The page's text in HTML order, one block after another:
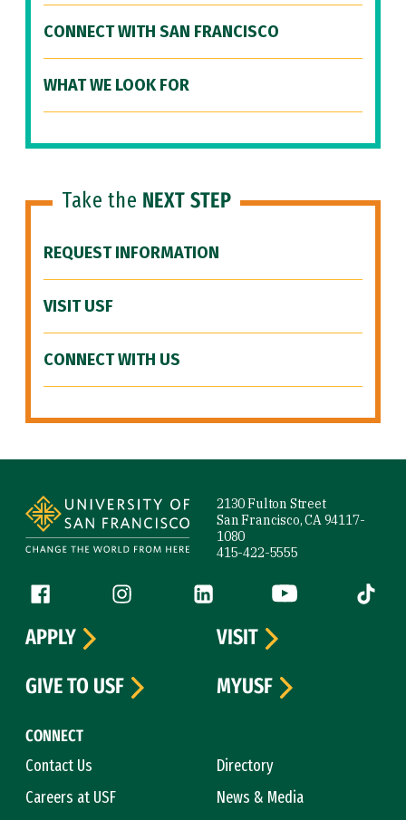
CONNECT WITH SAN FRANCISCO
WHAT WE LOOK FOR
Take the NEXT STEP
REQUEST INFORMATION
VISIT USF
CONNECT WITH US
2130 Fulton Street
San Francisco, CA 94117-
1080
415-422-5555
Follow us
Facebook (link is external)
Instagram (link is external)
LinkedIn (link is external)
YouTube (link is
Tiktok
CONNECT
Contact Us
Directory
Careers at USF
News & Media
APPLY
VISIT
GIVE TO USF
MYUSF